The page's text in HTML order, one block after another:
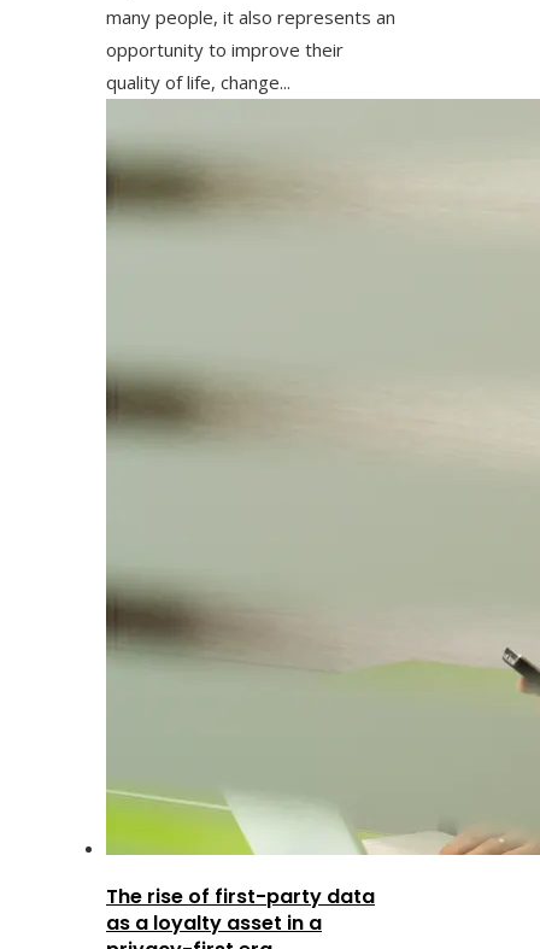
many people, it also represents an
opportunity to improve their
quality of life, change...
The rise of first-party data
as a loyalty asset in a